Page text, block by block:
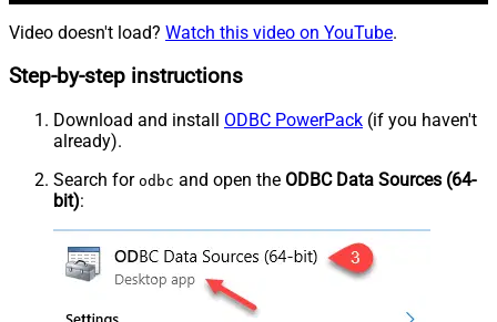
Video doesn't load? Watch this video on YouTube.
Step-by-step instructions
Download and install ODBC PowerPack (if you haven't
already).
Search for odbc and open the ODBC Data Sources (64-
bit):